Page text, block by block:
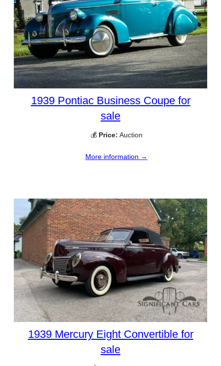
1939 Pontiac Business Coupe for
sale
💰 Price: Auction
More information →
1939 Mercury Eight Convertible for
sale